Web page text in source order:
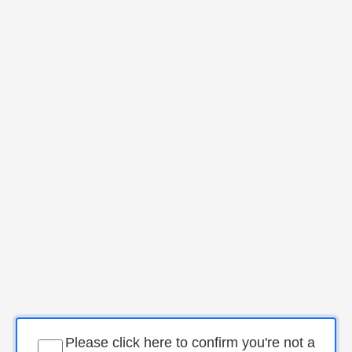
Please click here to confirm you're not a